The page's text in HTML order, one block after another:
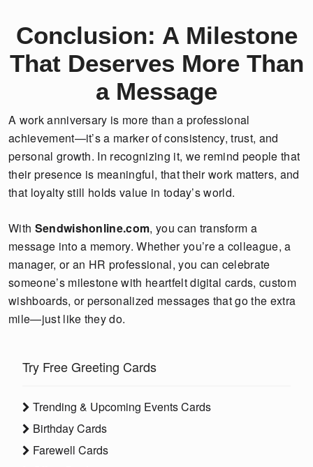
Conclusion: A Milestone
That Deserves More Than
a Message
A work anniversary is more than a professional
achievement—it’s a marker of consistency, trust, and
personal growth. In recognizing it, we remind people that
their presence is meaningful, that their work matters, and
that loyalty still holds value in today’s world.
With Sendwishonline.com, you can transform a
message into a memory. Whether you’re a colleague, a
manager, or an HR professional, you can celebrate
someone’s milestone with heartfelt digital cards, custom
wishboards, or personalized messages that go the extra
mile—just like they do.
Try Free Greeting Cards
Trending & Upcoming Events Cards
Birthday Cards
Farewell Cards